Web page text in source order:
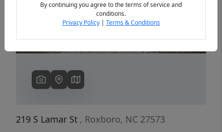
219 S Lamar St , Roxboro, NC 27573
By continuing you agree to the terms of service and
conditions.
Privacy Policy| Terms & Conditions